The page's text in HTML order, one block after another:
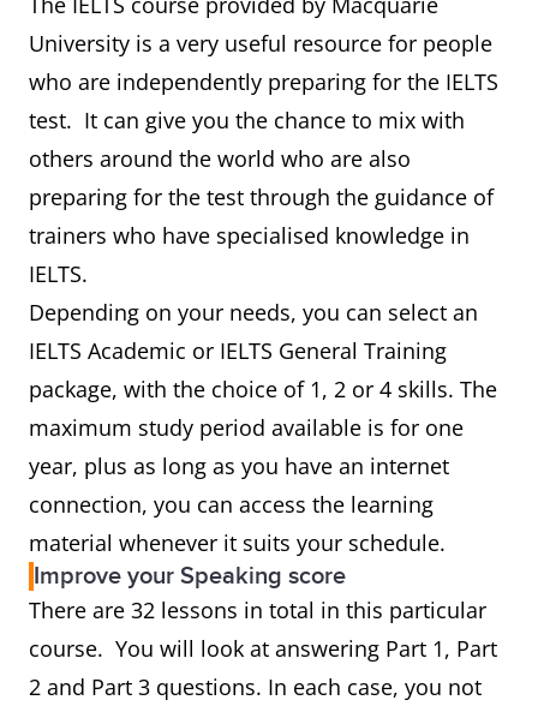
University is a very useful resource for people
who are independently preparing for the IELTS
test. It can give you the chance to mix with
others around the world who are also
preparing for the test through the guidance of
trainers who have specialised knowledge in
IELTS.
Depending on your needs, you can select an
IELTS Academic or IELTS General Training
package, with the choice of 1, 2 or 4 skills. The
maximum study period available is for one
year, plus as long as you have an internet
connection, you can access the learning
material whenever it suits your schedule.
Improve your Speaking score
There are 32 lessons in total in this particular
course. You will look at answering Part 1, Part
2 and Part 3 questions. In each case, you not